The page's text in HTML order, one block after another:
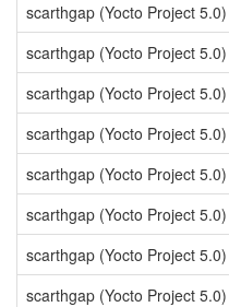
scarthgap (Yocto Project 5.0)
scarthgap (Yocto Project 5.0)
scarthgap (Yocto Project 5.0)
scarthgap (Yocto Project 5.0)
scarthgap (Yocto Project 5.0)
scarthgap (Yocto Project 5.0)
scarthgap (Yocto Project 5.0)
scarthgap (Yocto Project 5.0)